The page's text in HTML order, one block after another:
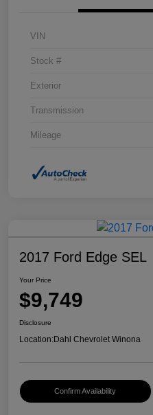
VIN
Stock #
Exterior
Transmission
Mileage
2017 Ford Edge SEL
Your Price
$9,749
Disclosure
Location:Dahl Chevrolet Winona
Confirm Availability